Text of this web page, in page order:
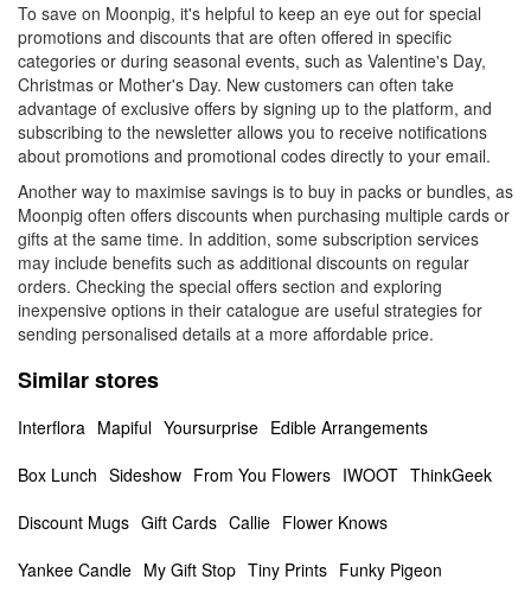
To save on Moonpig, it's helpful to keep an eye out for special
promotions and discounts that are often offered in specific
categories or during seasonal events, such as Valentine's Day,
Christmas or Mother's Day. New customers can often take
advantage of exclusive offers by signing up to the platform, and
subscribing to the newsletter allows you to receive notifications
about promotions and promotional codes directly to your email.
Another way to maximise savings is to buy in packs or bundles, as
Moonpig often offers discounts when purchasing multiple cards or
gifts at the same time. In addition, some subscription services
may include benefits such as additional discounts on regular
orders. Checking the special offers section and exploring
inexpensive options in their catalogue are useful strategies for
sending personalised details at a more affordable price.
Similar stores
Interflora Mapiful Yoursurprise Edible Arrangements
Box Lunch Sideshow From You Flowers IWOOT ThinkGeek
Discount Mugs Gift Cards Callie Flower Knows
Yankee Candle My Gift Stop Tiny Prints Funky Pigeon